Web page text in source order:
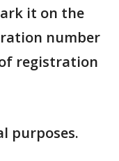
it on the
number
registration
purposes.